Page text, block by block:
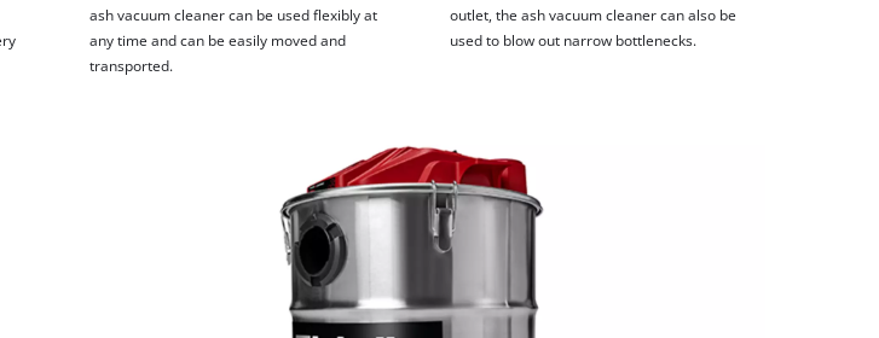
ash vacuum cleaner can be used flexibly at
any time and can be easily moved and
transported.
outlet, the ash vacuum cleaner can also be
used to blow out narrow bottlenecks.